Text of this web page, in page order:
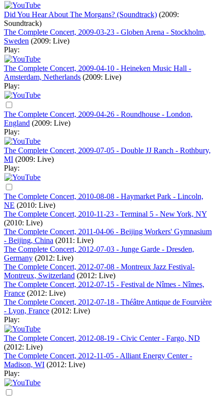
Did You Hear About The Morgans? (Soundtrack) (2009:
Soundtrack)
The Complete Concert, 2009-03-23 - Globen Arena - Stockholm,
Sweden (2009: Live)
Play:
The Complete Concert, 2009-04-10 - Heineken Music Hall -
Amsterdam, Netherlands (2009: Live)
Play:
The Complete Concert, 2009-04-26 - Roundhouse - London,
England (2009: Live)
Play:
The Complete Concert, 2009-07-05 - Double JJ Ranch - Rothbury,
MI (2009: Live)
Play:
The Complete Concert, 2010-08-08 - Haymarket Park - Lincoln,
NE (2010: Live)
The Complete Concert, 2010-11-23 - Terminal 5 - New York, NY
(2010: Live)
The Complete Concert, 2011-04-06 - Beijing Workers' Gymnasium
- Beijing, China (2011: Live)
The Complete Concert, 2012-07-03 - Junge Garde - Dresden,
Germany (2012: Live)
The Complete Concert, 2012-07-08 - Montreux Jazz Festival-
Montreux, Switzerland (2012: Live)
The Complete Concert, 2012-07-15 - Festival de Nîmes - Nîmes,
France (2012: Live)
The Complete Concert, 2012-07-18 - Théâtre Antique de Fourvière
- Lyon, France (2012: Live)
Play:
The Complete Concert, 2012-08-19 - Civic Center - Fargo, ND
(2012: Live)
The Complete Concert, 2012-11-05 - Alliant Energy Center -
Madison, WI (2012: Live)
Play: